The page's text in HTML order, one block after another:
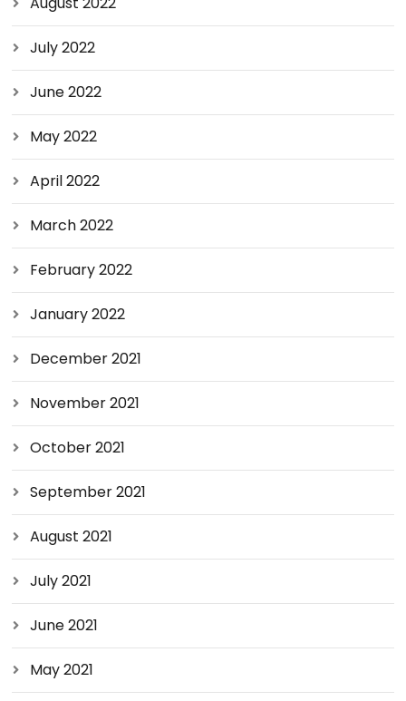
July 2022
June 2022
May 2022
April 2022
March 2022
February 2022
January 2022
December 2021
November 2021
October 2021
September 2021
August 2021
July 2021
June 2021
May 2021